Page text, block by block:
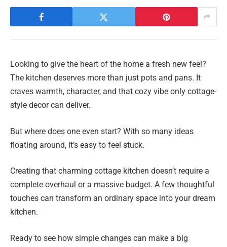
Looking to give the heart of the home a fresh new feel?
The kitchen deserves more than just pots and pans. It
craves warmth, character, and that cozy vibe only cottage-
style decor can deliver.
But where does one even start? With so many ideas
floating around, it’s easy to feel stuck.
Creating that charming cottage kitchen doesn’t require a
complete overhaul or a massive budget. A few thoughtful
touches can transform an ordinary space into your dream
kitchen.
Ready to see how simple changes can make a big